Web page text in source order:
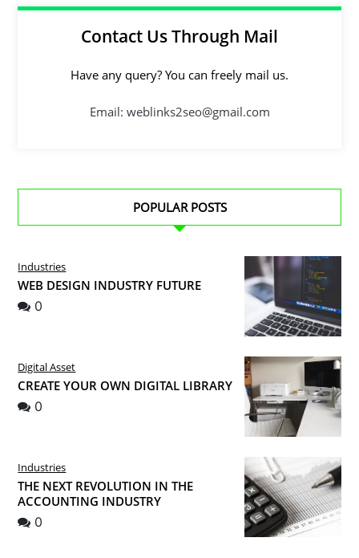
Contact Us Through Mail
Have any query? You can freely mail us.
Email: weblinks2seo@gmail.com
POPULAR POSTS
Industries
WEB DESIGN INDUSTRY FUTURE
0
Digital Asset
CREATE YOUR OWN DIGITAL LIBRARY
0
Industries
THE NEXT REVOLUTION IN THE
ACCOUNTING INDUSTRY
0